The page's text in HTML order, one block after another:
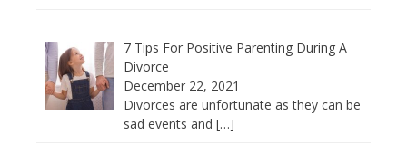
7 Tips For Positive Parenting During A
Divorce
December 22, 2021
Divorces are unfortunate as they can be
sad events and […]